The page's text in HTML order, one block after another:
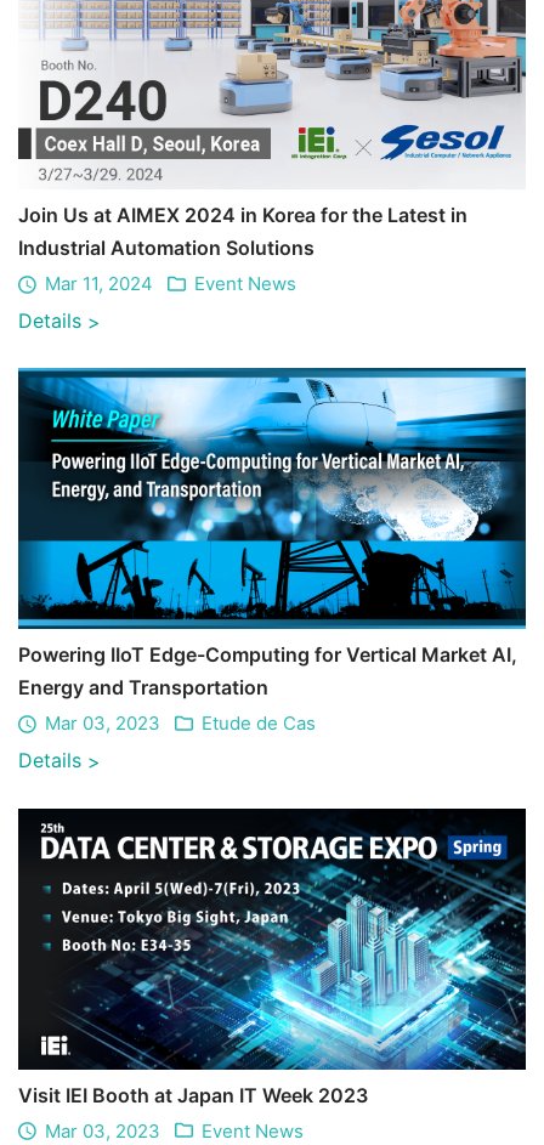
Join Us at AIMEX 2024 in Korea for the Latest in
Industrial Automation Solutions
Mar 11, 2024 Event News
Details >
Powering IIoT Edge-Computing for Vertical Market AI,
Energy and Transportation
Mar 03, 2023 Etude de Cas
Details >
Visit IEI Booth at Japan IT Week 2023
Mar 03, 2023 Event News